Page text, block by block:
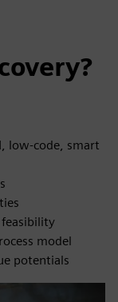
low-code, smart
model
potentials